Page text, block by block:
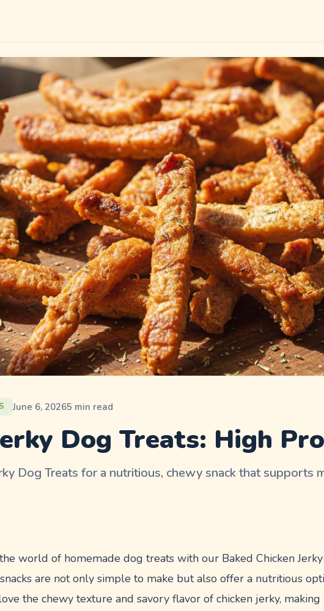
June 6, 20265 min read
Dog Treats: High
Dog Treats for a nutritious, chewy snack that supports
world of homemade dog treats with our Baked Chicken Jerky
are not only simple to make but also offer a nutritious
the chewy texture and savory flavor of chicken jerky,